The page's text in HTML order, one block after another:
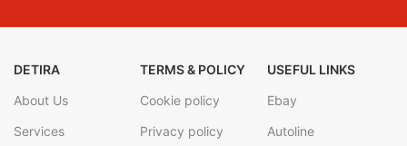
DETIRA
About Us
Services
TERMS & POLICY
Cookie policy
Privacy policy
USEFUL LINKS
Ebay
Autoline